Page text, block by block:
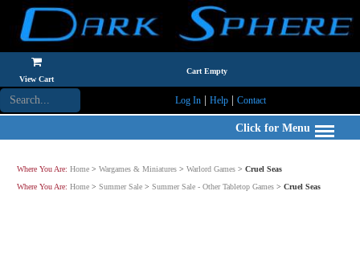
View Cart
Cart Empty
Log In| Help| Contact
Click for Menu
Where You Are: Home > Wargames & Miniatures > Warlord Games > Cruel Seas
Where You Are: Home > Summer Sale > Summer Sale - Other Tabletop Games > Cruel Seas